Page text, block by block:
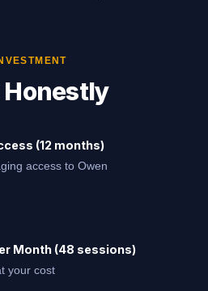
Honestly
(12 months)
access to Owen
Month (48 sessions)
your cost